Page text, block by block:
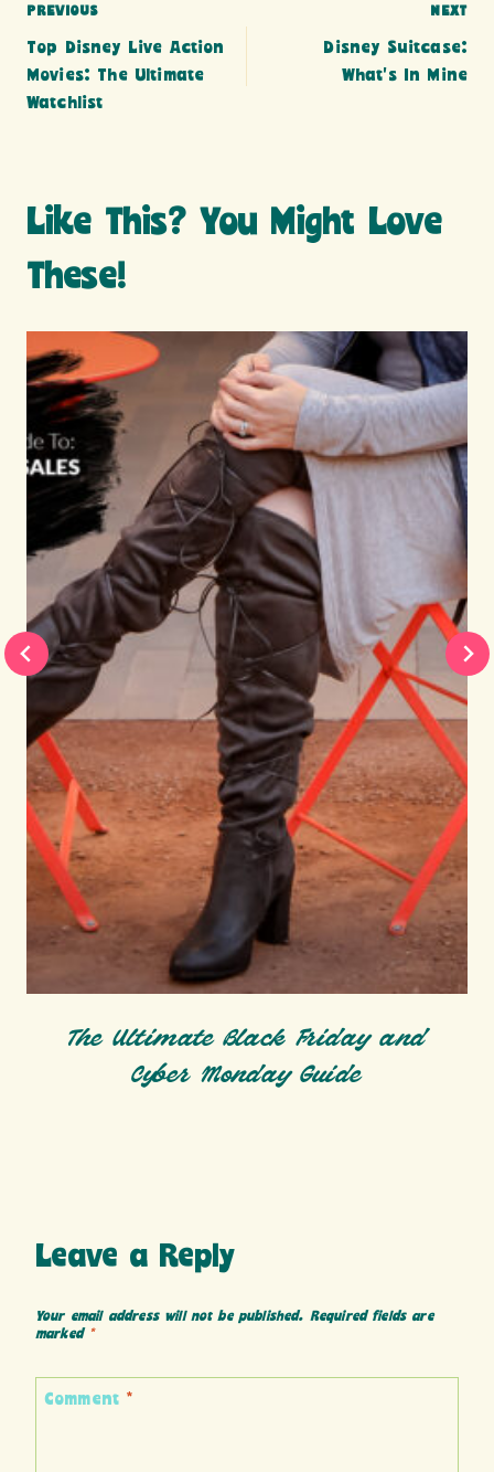
Post
navigation
PREVIOUS
Top Disney Live Action
Movies: The Ultimate
Watchlist
NEXT
Disney Suitcase:
What’s In Mine
Like This? You Might Love
These!
The Ultimate Black Friday and
Cyber Monday Guide
Leave a Reply
Your email address will not be published. Required fields are
marked *
Comment *